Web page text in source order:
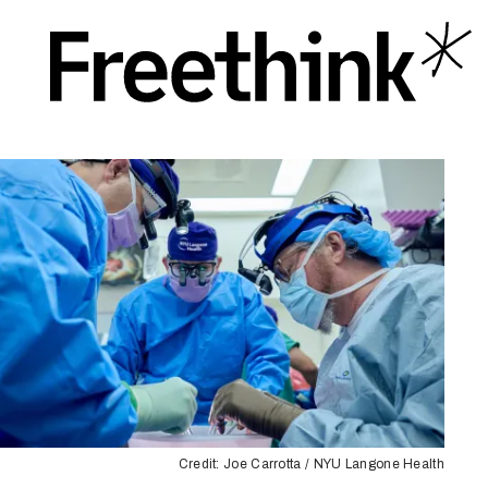
Credit: Joe Carrotta / NYU Langone Health